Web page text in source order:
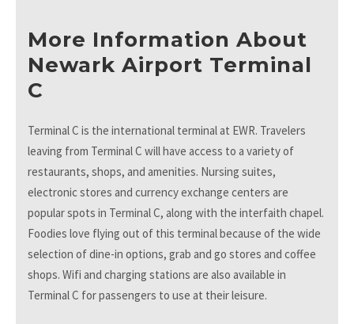
More Information About
Newark Airport Terminal
C
Terminal C is the international terminal at EWR. Travelers
leaving from Terminal C will have access to a variety of
restaurants, shops, and amenities. Nursing suites,
electronic stores and currency exchange centers are
popular spots in Terminal C, along with the interfaith chapel.
Foodies love flying out of this terminal because of the wide
selection of dine-in options, grab and go stores and coffee
shops. Wifi and charging stations are also available in
Terminal C for passengers to use at their leisure.